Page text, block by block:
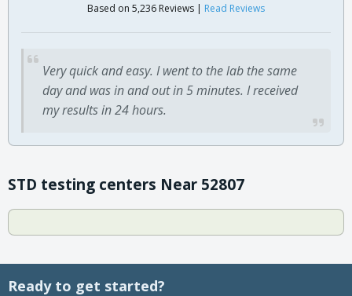
Based on 5,236 Reviews | Read Reviews
Very quick and easy. I went to the lab the same
day and was in and out in 5 minutes. I received
my results in 24 hours.
STD testing centers Near 52807
Ready to get started?